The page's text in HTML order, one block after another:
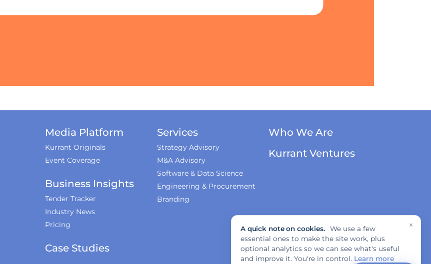
Media Platform
Kurrant Originals
Event Coverage
Business Insights
Tender Tracker
Industry News
Pricing
Case Studies
Services
Strategy Advisory
M&A Advisory
Software & Data Science
Engineering & Procurement
Branding
Who We Are
Kurrant Ventures
×
A quick note on cookies.
We use a few
essential ones to make the site work, plus
optional analytics so we can see what's useful
and improve it. You're in control. Learn more